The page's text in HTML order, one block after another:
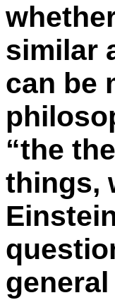
similar
can be
“the
things,